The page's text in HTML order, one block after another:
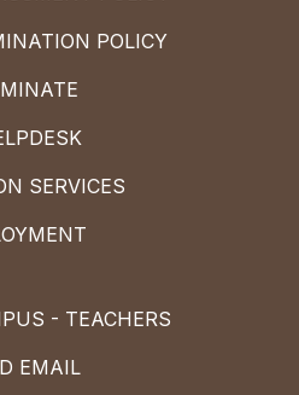
POLICY
SERVICES
- TEACHERS
EMAIL